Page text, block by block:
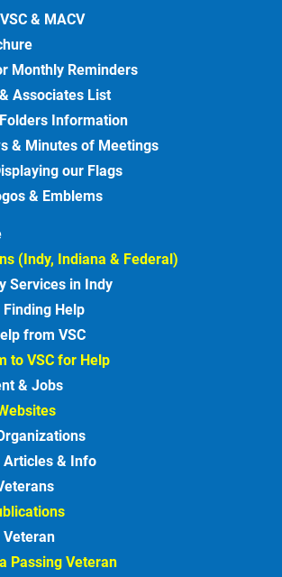
& MACV
Monthly Reminders
Associates List
Information
& Minutes of Meetings
our Flags
& Emblems
(Indy, Indiana & Federal)
Services in Indy
Help
from VSC
to VSC for Help
& Jobs
Articles & Info
Veteran
Passing Veteran